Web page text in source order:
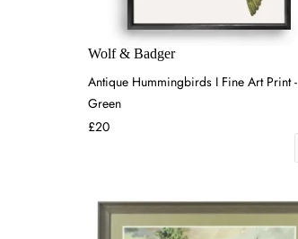
Wolf & Badger
Antique Hummingbirds I Fine Art Print -
Green
£20